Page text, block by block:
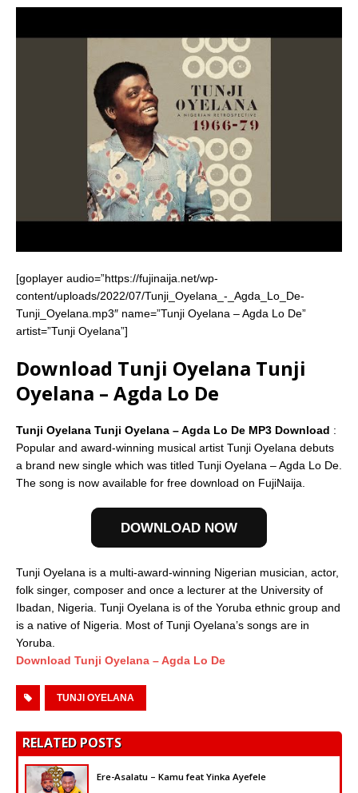
[goplayer audio=”https://fujinaija.net/wp-
content/uploads/2022/07/Tunji_Oyelana_-_Agda_Lo_De-
Tunji_Oyelana.mp3″ name=”Tunji Oyelana – Agda Lo De”
artist=”Tunji Oyelana”]
Download Tunji Oyelana Tunji
Oyelana – Agda Lo De
Tunji Oyelana Tunji Oyelana – Agda Lo De MP3 Download :
Popular and award-winning musical artist Tunji Oyelana debuts
a brand new single which was titled Tunji Oyelana – Agda Lo De.
The song is now available for free download on FujiNaija.
DOWNLOAD NOW
Tunji Oyelana is a multi-award-winning Nigerian musician, actor,
folk singer, composer and once a lecturer at the University of
Ibadan, Nigeria. Tunji Oyelana is of the Yoruba ethnic group and
is a native of Nigeria. Most of Tunji Oyelana’s songs are in
Yoruba.
Download Tunji Oyelana – Agda Lo De
TUNJI OYELANA
RELATED POSTS
Ere-Asalatu – Kamu feat Yinka Ayefele